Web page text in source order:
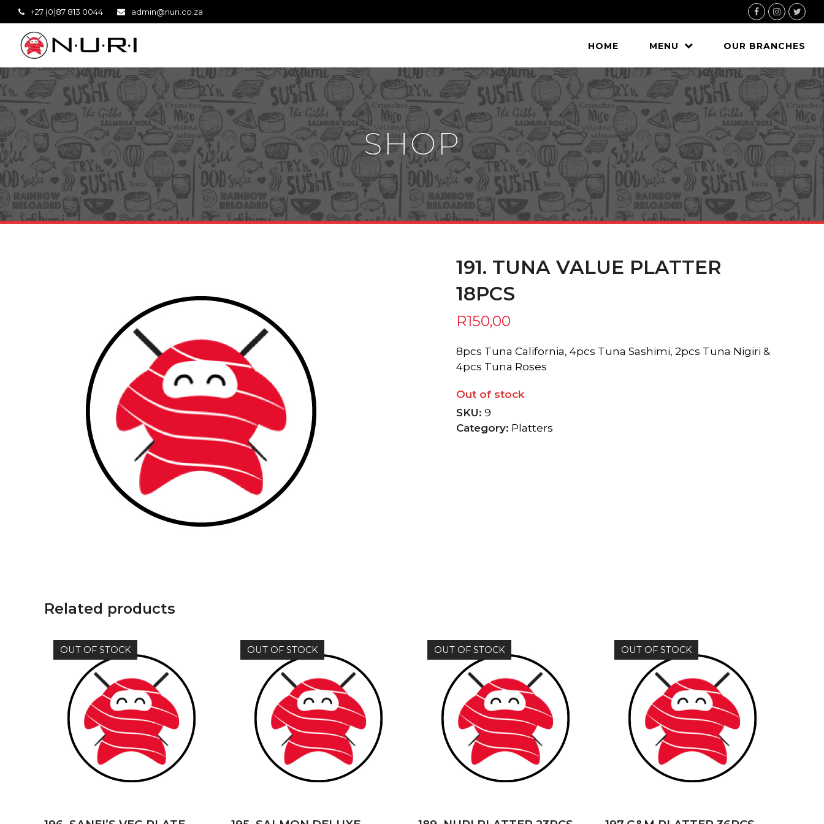
+27 (0)87 813 0044 admin@nuri.co.za Facebook
Instagram
HOME MENU OUR BRANCHES
SHOP
191. TUNA VALUE PLATTER
18PCS
R150,00
8pcs Tuna California, 4pcs Tuna Sashimi, 2pcs Tuna Nigiri &
4pcs Tuna Roses
Out of stock
SKU: 9
Category: Platters
Related products
OUT OF STOCK
READ MORE
OUT OF STOCK OUT OF STOCK OUT OF STOCK